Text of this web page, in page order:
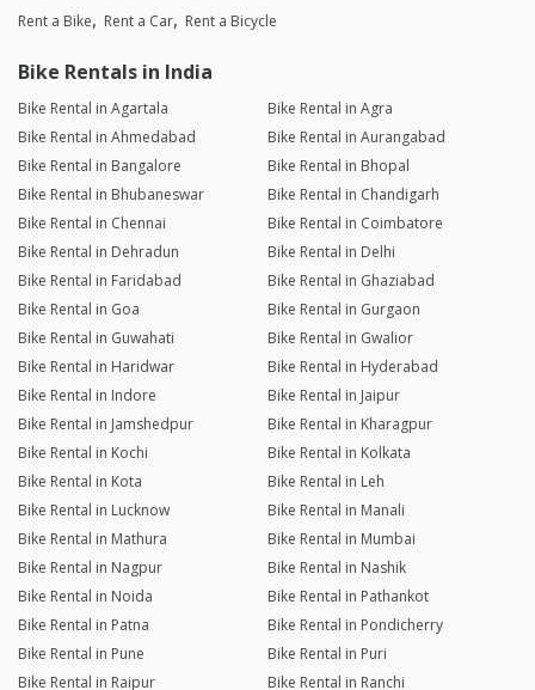
Rent a Bike Rent a Car Rent a Bicycle
Bike Rentals in India
Bike Rental in Agartala
Bike Rental in Agra
Bike Rental in Ahmedabad
Bike Rental in Aurangabad
Bike Rental in Bangalore
Bike Rental in Bhopal
Bike Rental in Bhubaneswar
Bike Rental in Chandigarh
Bike Rental in Chennai
Bike Rental in Coimbatore
Bike Rental in Dehradun
Bike Rental in Delhi
Bike Rental in Faridabad
Bike Rental in Ghaziabad
Bike Rental in Goa
Bike Rental in Gurgaon
Bike Rental in Guwahati
Bike Rental in Gwalior
Bike Rental in Haridwar
Bike Rental in Hyderabad
Bike Rental in Indore
Bike Rental in Jaipur
Bike Rental in Jamshedpur
Bike Rental in Kharagpur
Bike Rental in Kochi
Bike Rental in Kolkata
Bike Rental in Kota
Bike Rental in Leh
Bike Rental in Lucknow
Bike Rental in Manali
Bike Rental in Mathura
Bike Rental in Mumbai
Bike Rental in Nagpur
Bike Rental in Nashik
Bike Rental in Noida
Bike Rental in Pathankot
Bike Rental in Patna
Bike Rental in Pondicherry
Bike Rental in Pune
Bike Rental in Puri
Bike Rental in Raipur
Bike Rental in Ranchi